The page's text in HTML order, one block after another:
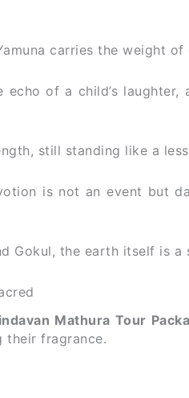
carries the weight of
of a child’s
still standing like a
is not an event but
Gokul, the earth itself is a
Mathura Tour
their fragrance.